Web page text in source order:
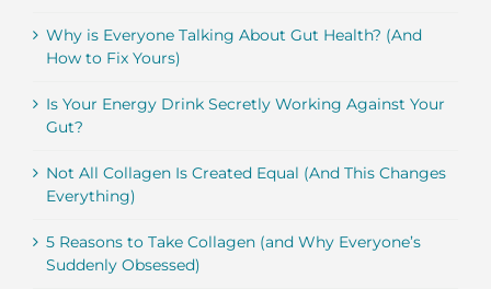
Why is Everyone Talking About Gut Health? (And
How to Fix Yours)
Is Your Energy Drink Secretly Working Against Your
Gut?
Not All Collagen Is Created Equal (And This Changes
Everything)
5 Reasons to Take Collagen (and Why Everyone’s
Suddenly Obsessed)